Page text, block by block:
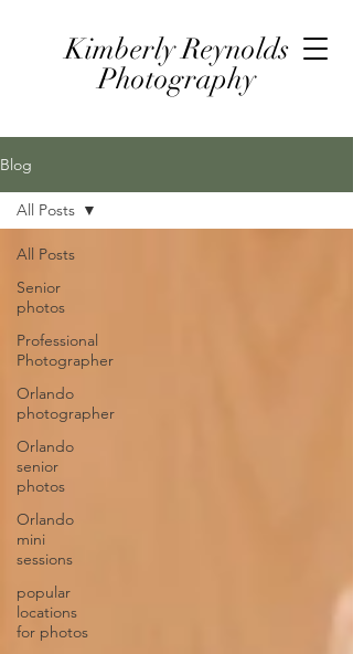
Kimberly Reynolds
Photography
Blog
All Posts
Senior
photos
Professional
Photographer
Orlando
photographer
Orlando
senior
photos
Orlando
mini
sessions
popular
locations
for photos
All Posts